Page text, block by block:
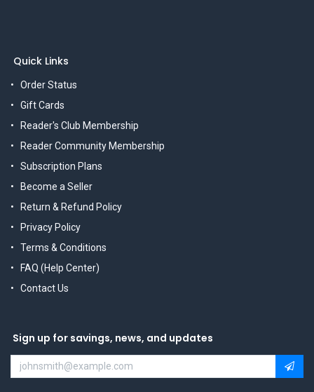
Quick Links
Order Status
Gift Cards
Reader's Club Membership
Reader Community Membership
Subscription Plans
Become a Seller
Return & Refund Policy
Privacy Policy
Terms & Conditions
FAQ (Help Center)
Contact Us
Sign up for savings, news, and updates